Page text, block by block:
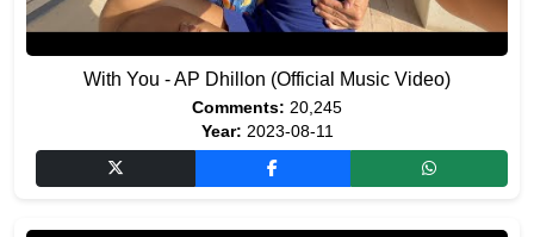
With You - AP Dhillon (Official Music Video)
Comments: 20,245
Year: 2023-08-11